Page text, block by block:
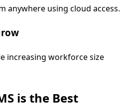
anywhere using cloud access.
increasing workforce size
is the Best